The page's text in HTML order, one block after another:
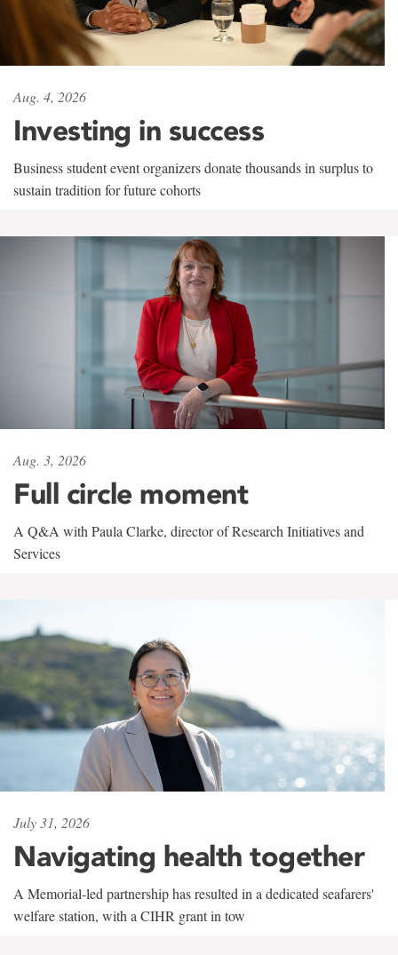
Aug. 4, 2026
Investing in success
Business student event organizers donate thousands in surplus to
sustain tradition for future cohorts
Aug. 3, 2026
Full circle moment
A Q&A with Paula Clarke, director of Research Initiatives and
Services
July 31, 2026
Navigating health together
A Memorial-led partnership has resulted in a dedicated seafarers'
welfare station, with a CIHR grant in tow